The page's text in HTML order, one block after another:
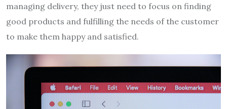
managing delivery, they just need to focus on finding
good products and fulfilling the needs of the customer
to make them happy and satisfied.